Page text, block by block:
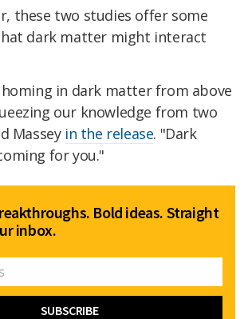
these two studies offer some
dark matter might interact
in dark matter from above
our knowledge from two
Massey in the release. "Dark
for you."
Bold ideas. Straight
inbox.